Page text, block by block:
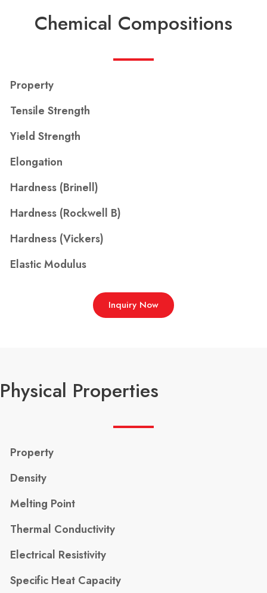
Chemical Compositions
Property
Tensile Strength
Yield Strength
Elongation
Hardness (Brinell)
Hardness (Rockwell B)
Hardness (Vickers)
Elastic Modulus
Inquiry Now
Physical Properties
Property
Density
Melting Point
Thermal Conductivity
Electrical Resistivity
Specific Heat Capacity